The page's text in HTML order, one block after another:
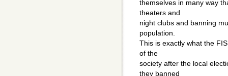
themselves in many way
theaters and
night clubs and banning
population.
This is exactly what the
of the
society after the local
they banned